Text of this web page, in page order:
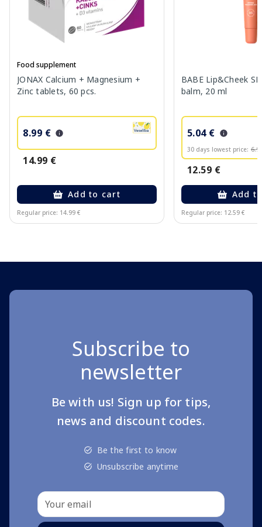
Food supplement
JONAX Calcium + Magnesium +
Zinc tablets, 60 pcs.
8.99 €
14.99 €
Add to cart
Regular price: 14.99 €
BABE Lip&Cheek
balm, 20 ml
5.04 €
30 days lowest price:
12.59 €
Add
Regular price: 12.59 €
Subscribe to
newsletter
Be with us! Sign up for tips,
news and discount codes.
Be the first to know
Unsubscribe anytime